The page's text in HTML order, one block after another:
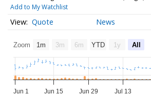
Add to My Watchlist
Quote News
Zoom 1m 3m 6m YTD 1y All
Jun 1 Jun 15 Jun 29 Jul 13